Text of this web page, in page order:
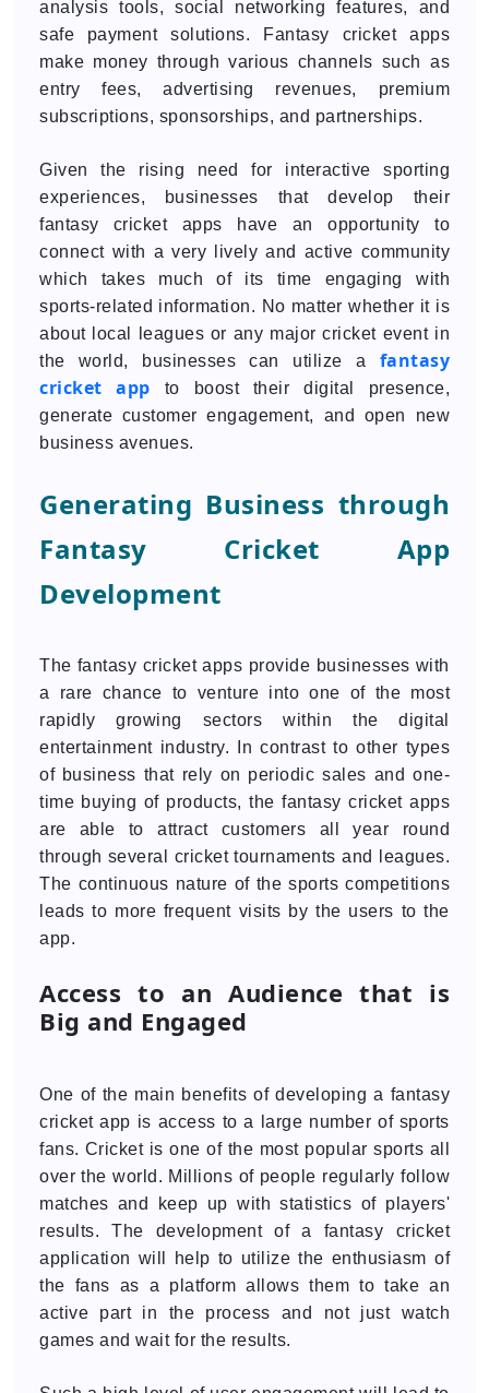
analysis tools, social networking features, and
safe payment solutions. Fantasy cricket apps
make money through various channels such as
entry fees, advertising revenues, premium
subscriptions, sponsorships, and partnerships.
Given the rising need for interactive sporting
experiences, businesses that develop their
fantasy cricket apps have an opportunity to
connect with a very lively and active community
which takes much of its time engaging with
sports-related information. No matter whether it is
about local leagues or any major cricket event in
the world, businesses can utilize a fantasy
cricket app to boost their digital presence,
generate customer engagement, and open new
business avenues.
Generating Business through
Fantasy Cricket App
Development
The fantasy cricket apps provide businesses with
a rare chance to venture into one of the most
rapidly growing sectors within the digital
entertainment industry. In contrast to other types
of business that rely on periodic sales and one-
time buying of products, the fantasy cricket apps
are able to attract customers all year round
through several cricket tournaments and leagues.
The continuous nature of the sports competitions
leads to more frequent visits by the users to the
app.
Access to an Audience that is
Big and Engaged
One of the main benefits of developing a fantasy
cricket app is access to a large number of sports
fans. Cricket is one of the most popular sports all
over the world. Millions of people regularly follow
matches and keep up with statistics of players'
results. The development of a fantasy cricket
application will help to utilize the enthusiasm of
the fans as a platform allows them to take an
active part in the process and not just watch
games and wait for the results.